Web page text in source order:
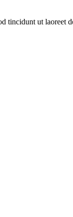
tincidunt ut